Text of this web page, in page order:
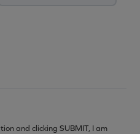
and clicking SUBMIT, I am